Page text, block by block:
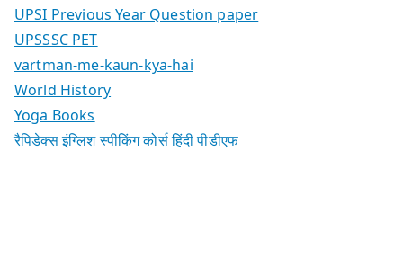
UPSI Previous Year Question paper
UPSSSC PET
vartman-me-kaun-kya-hai
World History
Yoga Books
रैपिडेक्स इंग्लिश स्पीकिंग कोर्स हिंदी पीडीएफ